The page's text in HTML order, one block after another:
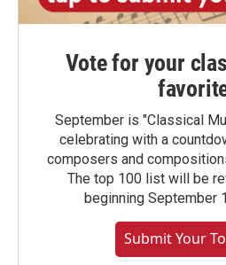
Vote for your
September is "Classical
celebrating with a
composers and
The top 100 list will be
beginning September
Submit Your